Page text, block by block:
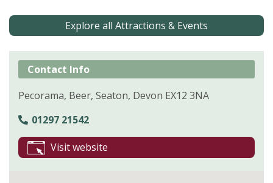
Explore all Attractions & Events
Contact Info
Pecorama, Beer, Seaton, Devon EX12 3NA
01297 21542
Visit website